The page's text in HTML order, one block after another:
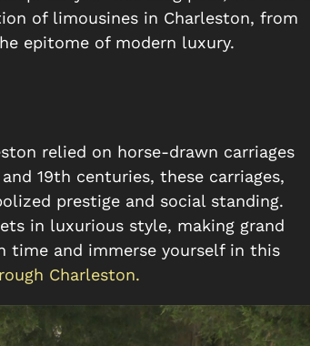
of limousines in Charleston, from
epitome of modern luxury.
relied on horse-drawn carriages
19th centuries, these carriages,
prestige and social standing.
in luxurious style, making grand
time and immerse yourself in this
Charleston.